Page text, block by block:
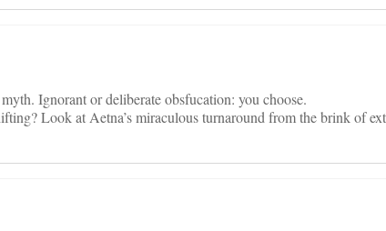
Ignorant or deliberate obsfucation: you choose.
Look at Aetna’s miraculous turnaround from the brink of